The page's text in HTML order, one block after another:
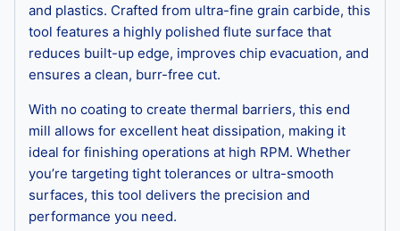
and plastics. Crafted from ultra-fine grain carbide, this
tool features a highly polished flute surface that
reduces built-up edge, improves chip evacuation, and
ensures a clean, burr-free cut.
With no coating to create thermal barriers, this end
mill allows for excellent heat dissipation, making it
ideal for finishing operations at high RPM. Whether
you’re targeting tight tolerances or ultra-smooth
surfaces, this tool delivers the precision and
performance you need.